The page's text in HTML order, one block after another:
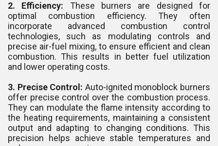
2. Efficiency: These burners are designed for
optimal combustion efficiency. They often
incorporate advanced combustion control
technologies, such as modulating controls and
precise air-fuel mixing, to ensure efficient and clean
combustion. This results in better fuel utilization
and lower operating costs.
3. Precise Control: Auto-ignited monoblock burners
offer precise control over the combustion process.
They can modulate the flame intensity according to
the heating requirements, maintaining a consistent
output and adapting to changing conditions. This
precision helps achieve stable temperatures and